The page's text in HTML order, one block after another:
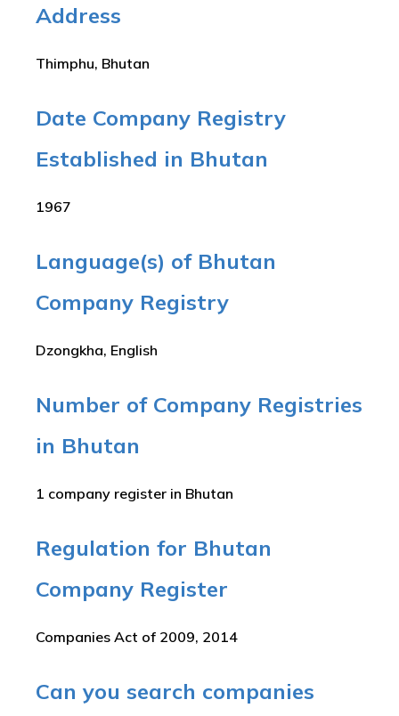
Address
Thimphu, Bhutan
Date Company Registry
Established in Bhutan
1967
Language(s) of Bhutan
Company Registry
Dzongkha, English
Number of Company Registries
in Bhutan
1 company register in Bhutan
Regulation for Bhutan
Company Register
Companies Act of 2009, 2014
Can you search companies